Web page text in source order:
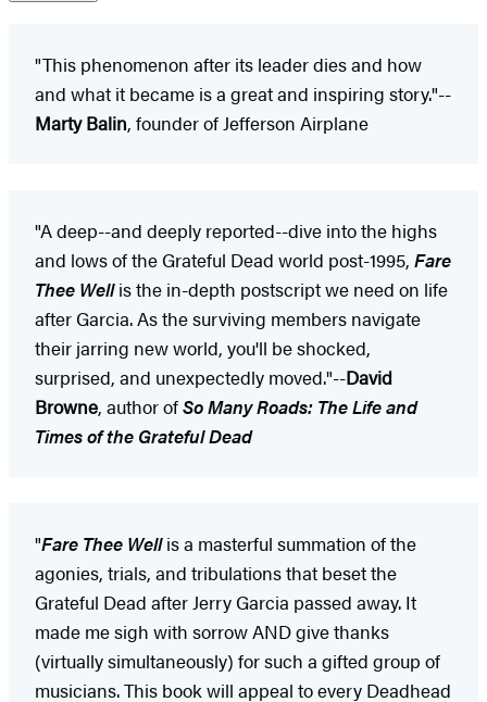
"This phenomenon after its leader dies and how
and what it became is a great and inspiring story."--
Marty Balin, founder of Jefferson Airplane
"A deep--and deeply reported--dive into the highs
and lows of the Grateful Dead world post-1995, Fare
Thee Wellis the in-depth postscript we need on life
after Garcia. As the surviving members navigate
their jarring new world, you'll be shocked,
surprised, and unexpectedly moved."--David
Browne, author ofSo Many Roads: The Life and
Times of the Grateful Dead
"Fare Thee Wellis a masterful summation of the
agonies, trials, and tribulations that beset the
Grateful Dead after Jerry Garcia passed away. It
made me sigh with sorrow AND give thanks
(virtually simultaneously) for such a gifted group of
musicians. This book will appeal to every Deadhead